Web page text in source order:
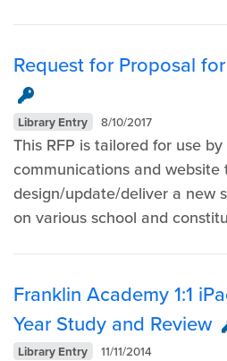
Request for Proposal
Library Entry 8/10/2017
This RFP is tailored for use
communications and
design/update/deliver a new
on various school and
Franklin Academy 1:1
Year Study and Review
Library Entry 11/11/2014